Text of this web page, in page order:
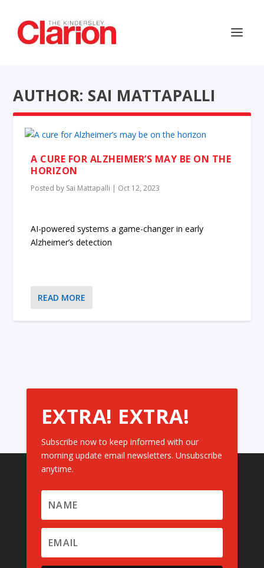
AUTHOR: SAI MATTAPALLI
A CURE FOR ALZHEIMER’S MAY BE ON THE
HORIZON
Posted by Sai Mattapalli | Oct 12, 2023
AI-powered systems a game-changer in early
Alzheimer’s detection
READ MORE
EXTRA! EXTRA!
Subscribe now to keep informed with our
morning update email newsletters. Unsubscribe
anytime.